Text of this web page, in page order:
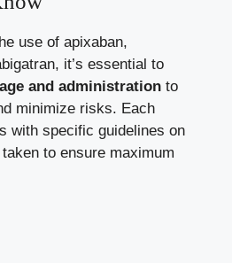
use of apixaban,
it’s essential to
and administration to
minimize risks. Each
with specific guidelines on
to ensure maximum